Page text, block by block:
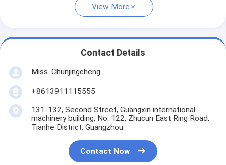
View More
Contact Details
Miss. Chunjingcheng
+8613911115555
131-132, Second Street, Guangxin international
machinery building, No. 122, Zhucun East Ring Road,
Tianhe District, Guangzhou
Contact Now